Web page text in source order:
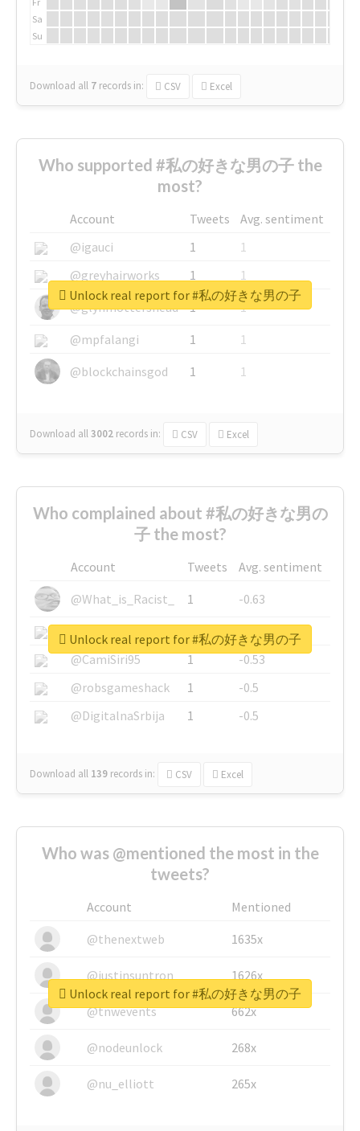
Sa
Su
Download all 7 records in: CSV Excel
Who supported #私の好きな男の子 the
most?
Account Tweets
Avg. sentiment
@igauci
1
1
@greyhairworks
1
1
@glynmottershead
1
1
@mpfalangi
1
1
@blockchainsgod
1 1
Download all3002 records in: CSV Excel
Unlock real report for #私の好きな男の子
Who complained about #私の好きな男の
子 the most?
Account Tweets
Avg. sentiment
@What_is_Racist_
1
-0.63
@SkateChart
1
-0.6
@CamiSiri95
1
-0.53
@robsgameshack
1
-0.5
@DigitalnaSrbija
1 -0.5
Download all 139 records in: CSV Excel
Unlock real report for #私の好きな男の子
Who was @mentioned the most in the
tweets?
Account
Mentioned
@thenextweb
1635x
@justinsuntron 1626x
@tnwevents 662x
@nodeunlock 268x
@nu_elliott 265x
Unlock real report for #私の好きな男の子